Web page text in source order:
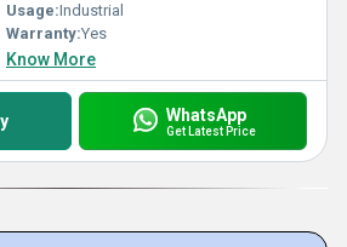
Usage:Industrial
Warranty:Yes
Know More
WhatsApp
Get Latest Price